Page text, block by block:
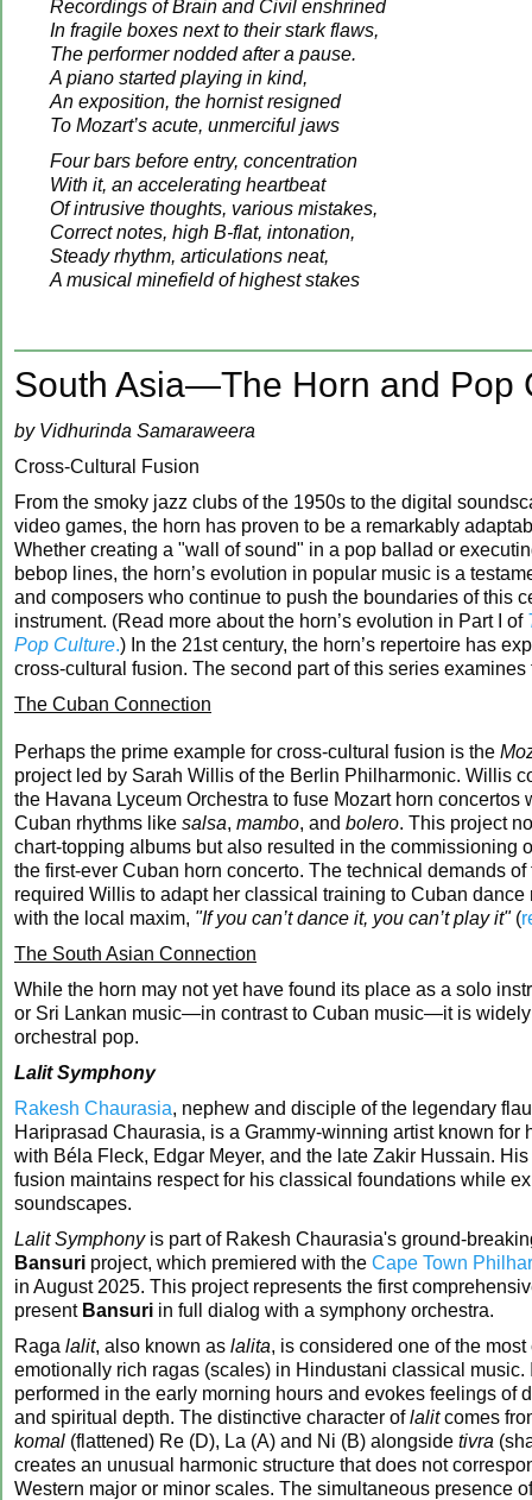
Recordings of Brain and Civil enshrined
In fragile boxes next to their stark flaws,
The performer nodded after a pause.
A piano started playing in kind,
An exposition, the hornist resigned
To Mozart’s acute, unmerciful jaws
Four bars before entry, concentration
With it, an accelerating heartbeat
Of intrusive thoughts, various mistakes,
Correct notes, high B-flat, intonation,
Steady rhythm, articulations neat,
A musical minefield of highest stakes
South Asia—The Horn and Pop
by Vidhurinda Samaraweera
Cross-Cultural Fusion
From the smoky jazz clubs of the 1950s to the digital
video games, the horn has proven to be a remarkably
Whether creating a "wall of sound" in a pop ballad or
bebop lines, the horn’s evolution in popular music is a
and composers who continue to push the boundaries of this
instrument. (Read more about the horn’s evolution in Part I of
Pop Culture.) In the 21st century, the horn’s repertoire has
cross-cultural fusion. The second part of this series
The Cuban Connection
Perhaps the prime example for cross-cultural fusion is the
project led by Sarah Willis of the Berlin Philharmonic. Willis
the Havana Lyceum Orchestra to fuse Mozart horn concertos
Cuban rhythms like salsa, mambo, and bolero. This project
chart-topping albums but also resulted in the commissioning
the first-ever Cuban horn concerto. The technical demands of
required Willis to adapt her classical training to Cuban
with the local maxim, "If you can’t dance it, you can’t play it"(
The South Asian Connection
While the horn may not yet have found its place as a solo
or Sri Lankan music—in contrast to Cuban music—it is
orchestral pop.
Lalit Symphony
Rakesh Chaurasia, nephew and disciple of the legendary
Hariprasad Chaurasia, is a Grammy-winning artist known for
with Béla Fleck, Edgar Meyer, and the late Zakir Hussain.
fusion maintains respect for his classical foundations while
soundscapes.
Lalit Symphonyis part of Rakesh Chaurasia's ground-
Bansuri project, which premiered with the Cape Town
in August 2025. This project represents the first
present Bansuri in full dialog with a symphony orchestra.
Raga lalit, also known as lalita, is considered one of the
emotionally rich ragas (scales) in Hindustani classical music.
performed in the early morning hours and evokes feelings of
and spiritual depth. The distinctive character oflalitcomes
komal (flattened) Re (D), La (A) and Ni (B) alongside tivra
creates an unusual harmonic structure that does not
Western major or minor scales. The simultaneous presence